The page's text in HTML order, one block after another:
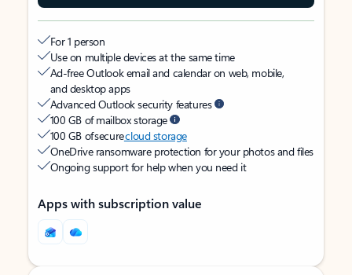
For 1 person
Use on multiple devices at the same time
Ad-free Outlook email and calendar on web, mobile,
and desktop apps
Advanced Outlook security features
100 GB of mailbox storage
100 GB of securecloud storage
OneDrive ransomware protection for your photos and files
Ongoing support for help when you need it
Apps with subscription value